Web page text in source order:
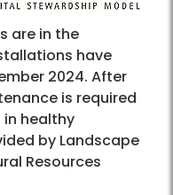
are in the
have
2024. After
is required
healthy
by Landscape
Resources